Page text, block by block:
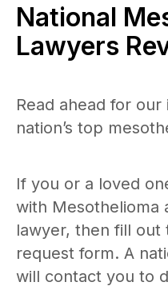
National
Lawyers
Read ahead for
nation’s top
If you or a loved
with Mesothelioma
lawyer, then fill out
request form. A
will contact you to